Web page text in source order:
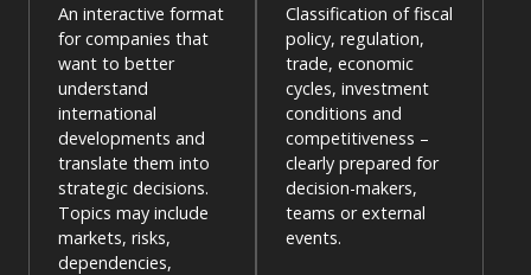
An interactive format
for companies that
want to better
understand
international
developments and
translate them into
strategic decisions.
Topics may include
markets, risks,
dependencies,
Classification of fiscal
policy, regulation,
trade, economic
cycles, investment
conditions and
competitiveness –
clearly prepared for
decision-makers,
teams or external
events.